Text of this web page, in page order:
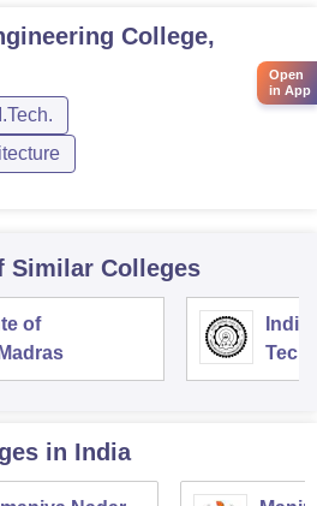
College,
Similar Colleges
of
in India
Open
in App